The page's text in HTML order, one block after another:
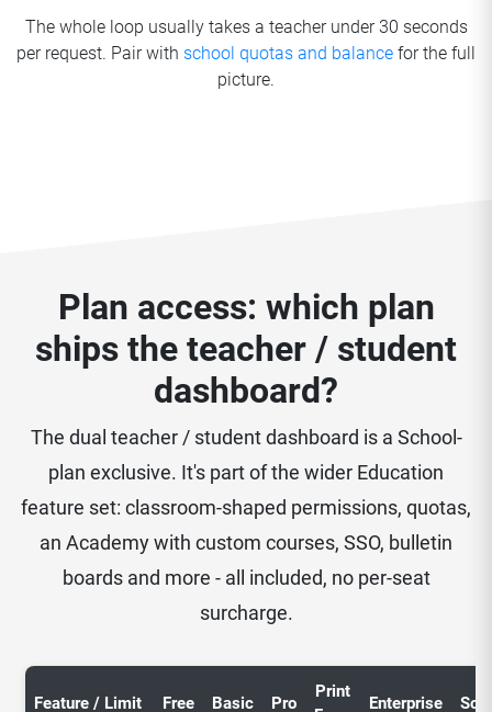
The whole loop usually takes a teacher under 30 seconds
per request. Pair with school quotas and balance for the full
picture.
Plan access: which plan
ships the teacher / student
dashboard?
The dual teacher / student dashboard is a School-
plan exclusive. It's part of the wider Education
feature set: classroom-shaped permissions, quotas,
an Academy with custom courses, SSO, bulletin
boards and more - all included, no per-seat
surcharge.
Feature / Limit Free Basic Pro
Print
Enterprise